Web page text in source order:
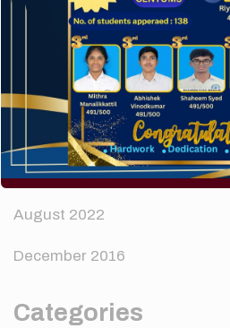
Recent Comments
A WordPress Commenter
Archives
April 2024
August 2022
December 2016
Categories